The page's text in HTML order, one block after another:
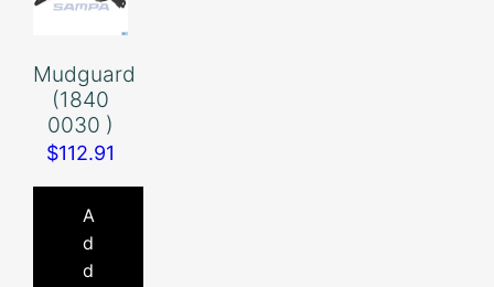
Mudguard
(1840
0030 )
$112.91
A
d
d